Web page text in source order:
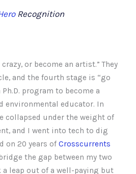
Recognition
or become an artist.” They
and the fourth stage is “go
program to become a
environmental educator. In
collapsed under the weight of
and I went into tech to dig
on 20 years of Crosscurrents
the gap between my two
a leap out of a well-paying but